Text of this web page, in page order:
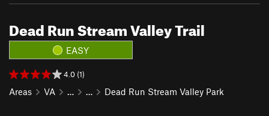
Dead Run Stream Valley Trail
EASY
4.0 (1)
Areas VA … … Dead Run Stream Valley Park